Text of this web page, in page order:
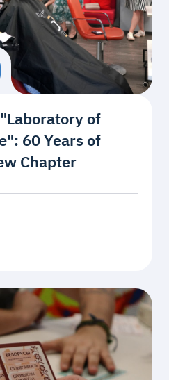
of
60 Years of
Chapter